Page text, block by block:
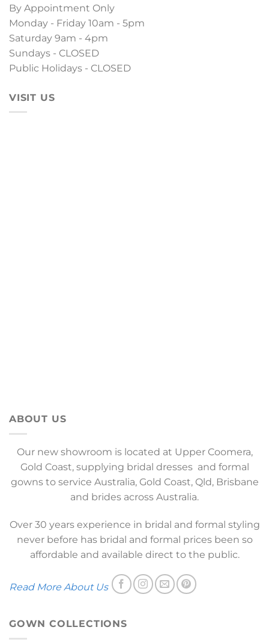
By Appointment Only
Monday - Friday 10am - 5pm
Saturday 9am - 4pm
Sundays - CLOSED
Public Holidays - CLOSED
VISIT US
ABOUT US
Our new showroom is located at Upper Coomera,
Gold Coast, supplying bridal dresses and formal
gowns to service Australia, Gold Coast, Qld, Brisbane
and brides across Australia.
Over 30 years experience in bridal and formal styling
never before has bridal and formal prices been so
affordable and available direct to the public.
Read More About Us
GOWN COLLECTIONS